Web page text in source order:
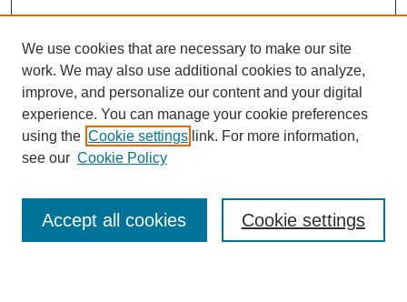
Search
We use cookies that are necessary to make our site
work. We may also use additional cookies to analyze,
improve, and personalize our content and your digital
experience. You can manage your cookie preferences
using the Cookie settings link. For more information,
see our Cookie Policy
Cookie settings
Accept all cookies